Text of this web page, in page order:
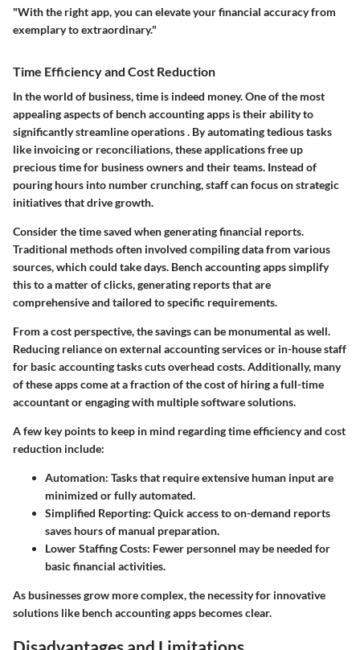
"With the right app, you can elevate your financial accuracy from
exemplary to extraordinary."
Time Efficiency and Cost Reduction
In the world of business, time is indeed money. One of the most
appealing aspects of bench accounting apps is their ability to
significantly streamline operations . By automating tedious tasks
like invoicing or reconciliations, these applications free up
precious time for business owners and their teams. Instead of
pouring hours into number crunching, staff can focus on strategic
initiatives that drive growth.
Consider the time saved when generating financial reports.
Traditional methods often involved compiling data from various
sources, which could take days. Bench accounting apps simplify
this to a matter of clicks, generating reports that are
comprehensive and tailored to specific requirements.
From a cost perspective, the savings can be monumental as well.
Reducing reliance on external accounting services or in-house staff
for basic accounting tasks cuts overhead costs. Additionally, many
of these apps come at a fraction of the cost of hiring a full-time
accountant or engaging with multiple software solutions.
A few key points to keep in mind regardingtime efficiencyand cost
reduction include:
Automation: Tasks that require extensive human input are
minimized or fully automated.
Simplified Reporting: Quick access to on-demand reports
saves hours of manual preparation.
Lower Staffing Costs: Fewer personnel may be needed for
basic financial activities.
As businesses grow more complex, the necessity for innovative
solutions like bench accounting apps becomes clear.